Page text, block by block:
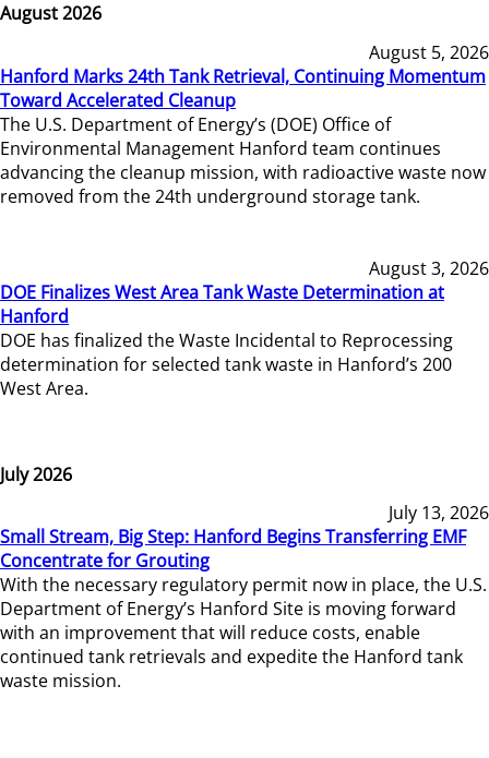
August 2026
August 5, 2026
Hanford Marks 24th Tank Retrieval, Continuing Momentum
Toward Accelerated Cleanup
The U.S. Department of Energy’s (DOE) Office of
Environmental Management Hanford team continues
advancing the cleanup mission, with radioactive waste now
removed from the 24th underground storage tank.
August 3, 2026
DOE Finalizes West Area Tank Waste Determination at
Hanford
DOE has finalized the Waste Incidental to Reprocessing
determination for selected tank waste in Hanford’s 200
West Area.
July 2026
July 13, 2026
Small Stream, Big Step: Hanford Begins Transferring EMF
Concentrate for Grouting
With the necessary regulatory permit now in place, the U.S.
Department of Energy’s Hanford Site is moving forward
with an improvement that will reduce costs, enable
continued tank retrievals and expedite the Hanford tank
waste mission.